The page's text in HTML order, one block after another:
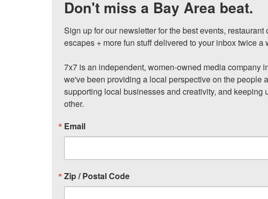
Don't miss a Bay Area beat.
Sign up for our newsletter for the best events,
escapes + more fun stuff delivered to your inbox twice a
7x7 is an independent, women-owned media company
we've been providing a local perspective on the people
supporting local businesses and creativity, and keeping
other.
Email
Zip / Postal Code